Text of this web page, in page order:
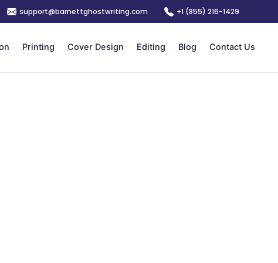
support@barnettghostwriting.com +1 (855) 216-1429
Printing Cover Design Editing Blog Contact Us